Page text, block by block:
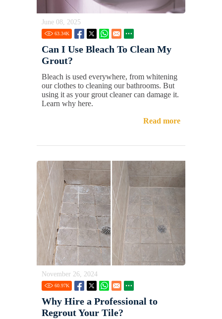
June 08, 2025
63.34K
Can I Use Bleach To Clean My
Grout?
Bleach is used everywhere, from whitening
our clothes to cleaning our bathrooms. But
using it as your grout cleaner can damage it.
Learn why here.
Read more
November 26, 2024
60.97K
Why Hire a Professional to
Regrout Your Tile?